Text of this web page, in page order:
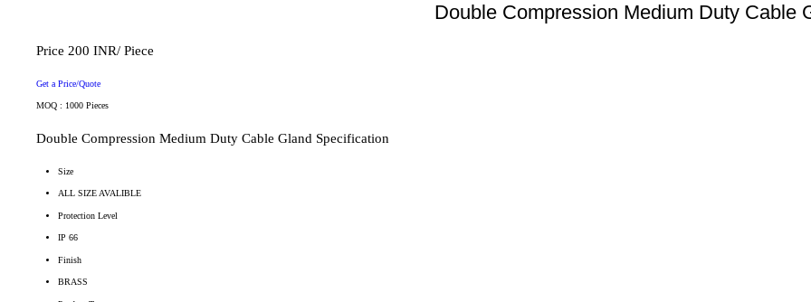
Double Compression Medium Duty Cable
Price 200 INR/ Piece
Get a Price/Quote
MOQ : 1000 Pieces
Double Compression Medium Duty Cable Gland Specification
Size
ALL SIZE AVALIBLE
Protection Level
IP 66
Finish
BRASS